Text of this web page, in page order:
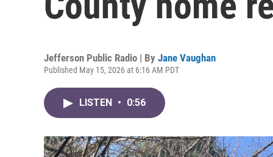
Jefferson Public Radio | By Jane Vaughan
Published May 15, 2026 at 6:16 AM PDT
LISTEN • 0:56